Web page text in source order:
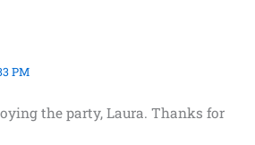
PM
the party, Laura. Thanks for